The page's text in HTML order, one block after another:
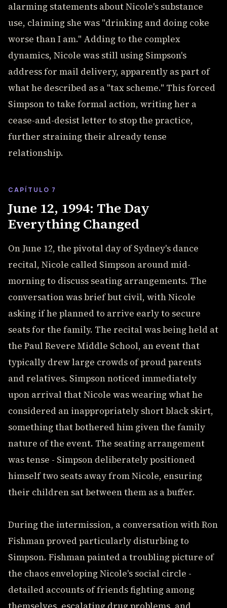
alarming statements about Nicole's substance
use, claiming she was "drinking and doing coke
worse than I am." Adding to the complex
dynamics, Nicole was still using Simpson's
address for mail delivery, apparently as part of
what he described as a "tax scheme." This forced
Simpson to take formal action, writing her a
cease-and-desist letter to stop the practice,
further straining their already tense
relationship.
CAPÍTULO 7
June 12, 1994: The Day
Everything Changed
On June 12, the pivotal day of Sydney's dance
recital, Nicole called Simpson around mid-
morning to discuss seating arrangements. The
conversation was brief but civil, with Nicole
asking if he planned to arrive early to secure
seats for the family. The recital was being held at
the Paul Revere Middle School, an event that
typically drew large crowds of proud parents
and relatives. Simpson noticed immediately
upon arrival that Nicole was wearing what he
considered an inappropriately short black skirt,
something that bothered him given the family
nature of the event. The seating arrangement
was tense - Simpson deliberately positioned
himself two seats away from Nicole, ensuring
their children sat between them as a buffer.
During the intermission, a conversation with Ron
Fishman proved particularly disturbing to
Simpson. Fishman painted a troubling picture of
the chaos enveloping Nicole's social circle -
detailed accounts of friends fighting among